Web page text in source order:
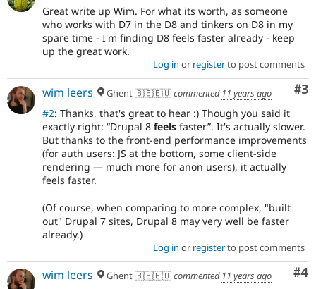
Great write up Wim. For what its worth, as someone
who works with D7 in the D8 and tinkers on D8 in my
spare time - I'm finding D8 feels faster already - keep
up the great work.
Log in or registerto post comments
#3
wim leers Ghent 🇧🇪🇪🇺commented 11 years ago
#2: Thanks, that's great to hear :) Though you said it
exactly right: Drupal 8 feels faster . It's actually slower.
But thanks to the front-end performance improvements
(for auth users: JS at the bottom, some client-side
rendering — much more for anon users), it actually
feels faster.
(Of course, when comparing to more complex, "built
out" Drupal 7 sites, Drupal 8 may very well be faster
already.)
Log in or registerto post comments
#4
wim leers Ghent 🇧🇪🇪🇺commented 11 years ago